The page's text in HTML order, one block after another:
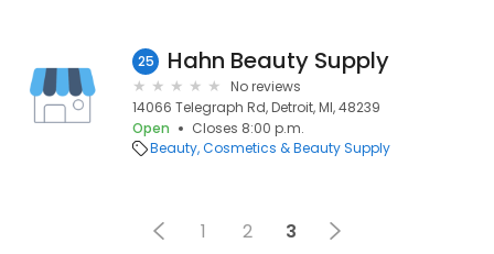
25 Hahn Beauty Supply
No reviews
14066 Telegraph Rd, Detroit, MI, 48239
Open
Closes 8:00 p.m.
Beauty Cosmetics & Beauty Supply
1 2 3